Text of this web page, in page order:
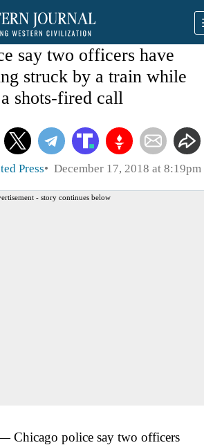
say two officers have
struck by a train while
shots-fired call
Press December 17, 2018 at 8:19pm
- story continues below
Chicago police say two officers